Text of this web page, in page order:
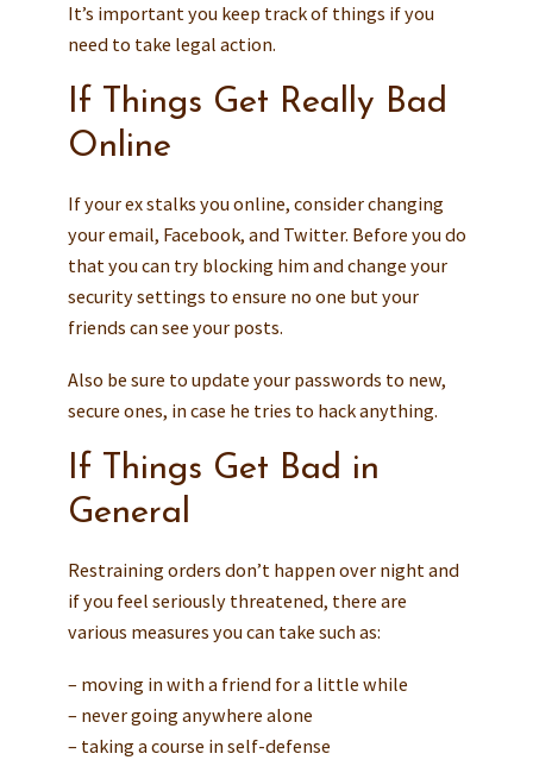
It’s important you keep track of things if you
need to take legal action.
If Things Get Really Bad
Online
If your ex stalks you online, consider changing
your email, Facebook, and Twitter. Before you do
that you can try blocking him and change your
security settings to ensure no one but your
friends can see your posts.
Also be sure to update your passwords to new,
secure ones, in case he tries to hack anything.
If Things Get Bad in
General
Restraining orders don’t happen over night and
if you feel seriously threatened, there are
various measures you can take such as:
– moving in with a friend for a little while
– never going anywhere alone
– taking a course in self-defense